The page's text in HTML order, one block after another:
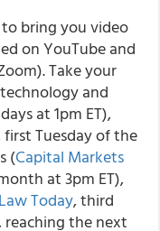
bring you video
on YouTube and
Take your
and
at 1pm ET),
first Tuesday of the
(Capital Markets
at 3pm ET),
Today, third
reaching the next